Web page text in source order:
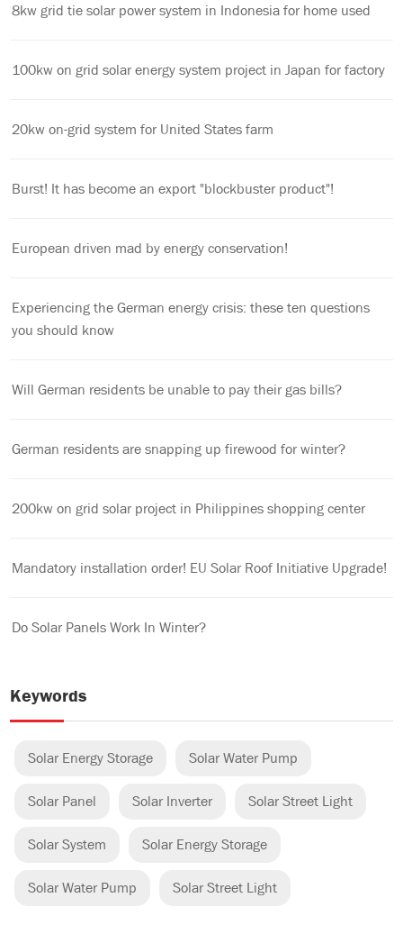
8kw grid tie solar power system in Indonesia for home used
100kw on grid solar energy system project in Japan for factory
20kw on-grid system for United States farm
Burst! It has become an export "blockbuster product"!
European driven mad by energy conservation!
Experiencing the German energy crisis: these ten questions
you should know
Will German residents be unable to pay their gas bills?
German residents are snapping up firewood for winter?
200kw on grid solar project in Philippines shopping center
Mandatory installation order! EU Solar Roof Initiative Upgrade!
Do Solar Panels Work In Winter?
Keywords
Solar Energy Storage Solar Water Pump
Solar Panel Solar Inverter Solar Street Light
Solar System Solar Energy Storage
Solar Water Pump Solar Street Light